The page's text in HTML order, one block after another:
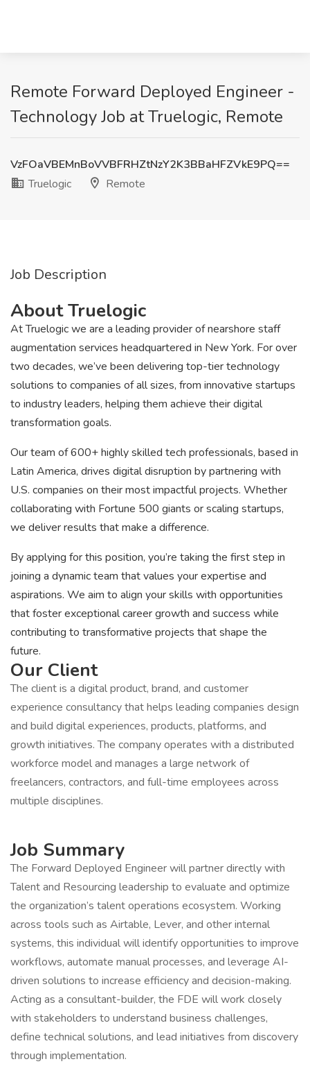
Remote Forward Deployed Engineer -
Technology Job at Truelogic, Remote
VzFOaVBEMnBoVVBFRHZtNzY2K3BBaHFZVkE9PQ==
Truelogic
Remote
Job Description
About Truelogic
At Truelogic we are a leading provider of nearshore staff
augmentation services headquartered in New York. For over
two decades, we’ve been delivering top-tier technology
solutions to companies of all sizes, from innovative startups
to industry leaders, helping them achieve their digital
transformation goals.
Our team of 600+ highly skilled tech professionals, based in
Latin America, drives digital disruption by partnering with
U.S. companies on their most impactful projects. Whether
collaborating with Fortune 500 giants or scaling startups,
we deliver results that make a difference.
By applying for this position, you’re taking the first step in
joining a dynamic team that values your expertise and
aspirations. We aim to align your skills with opportunities
that foster exceptional career growth and success while
contributing to transformative projects that shape the
future.
Our Client
The client is a digital product, brand, and customer
experience consultancy that helps leading companies design
and build digital experiences, products, platforms, and
growth initiatives. The company operates with a distributed
workforce model and manages a large network of
freelancers, contractors, and full-time employees across
multiple disciplines.
Job Summary
The Forward Deployed Engineer will partner directly with
Talent and Resourcing leadership to evaluate and optimize
the organization’s talent operations ecosystem. Working
across tools such as Airtable, Lever, and other internal
systems, this individual will identify opportunities to improve
workflows, automate manual processes, and leverage AI-
driven solutions to increase efficiency and decision-making.
Acting as a consultant-builder, the FDE will work closely
with stakeholders to understand business challenges,
define technical solutions, and lead initiatives from discovery
through implementation.